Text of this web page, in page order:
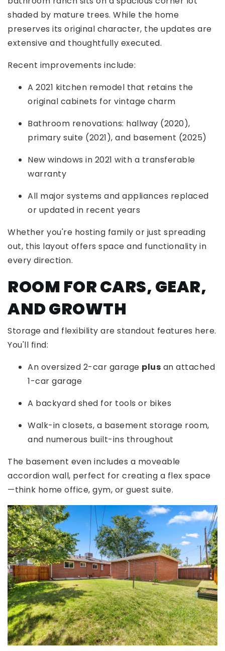
shaded by mature trees. While the home
preserves its original character, the updates are
extensive and thoughtfully executed.
Recent improvements include:
A 2021 kitchen remodel that retains the
original cabinets for vintage charm
Bathroom renovations: hallway (2020),
primary suite (2021), and basement (2025)
New windows in 2021 with a transferable
warranty
All major systems and appliances replaced
or updated in recent years
Whether you're hosting family or just spreading
out, this layout offers space and functionality in
every direction.
ROOM FOR CARS, GEAR,
AND GROWTH
Storage and flexibility are standout features here.
You'll find:
An oversized 2-car garage plus an attached
1-car garage
A backyard shed for tools or bikes
Walk-in closets, a basement storage room,
and numerous built-ins throughout
The basement even includes a moveable
accordion wall, perfect for creating a flex space
—think home office, gym, or guest suite.